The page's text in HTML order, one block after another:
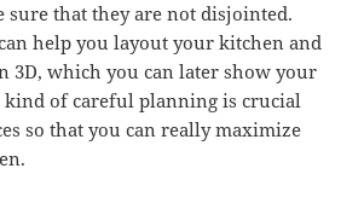
that they are not disjointed.
help you layout your kitchen and
3D, which you can later show your
kind of careful planning is crucial
so that you can really maximize